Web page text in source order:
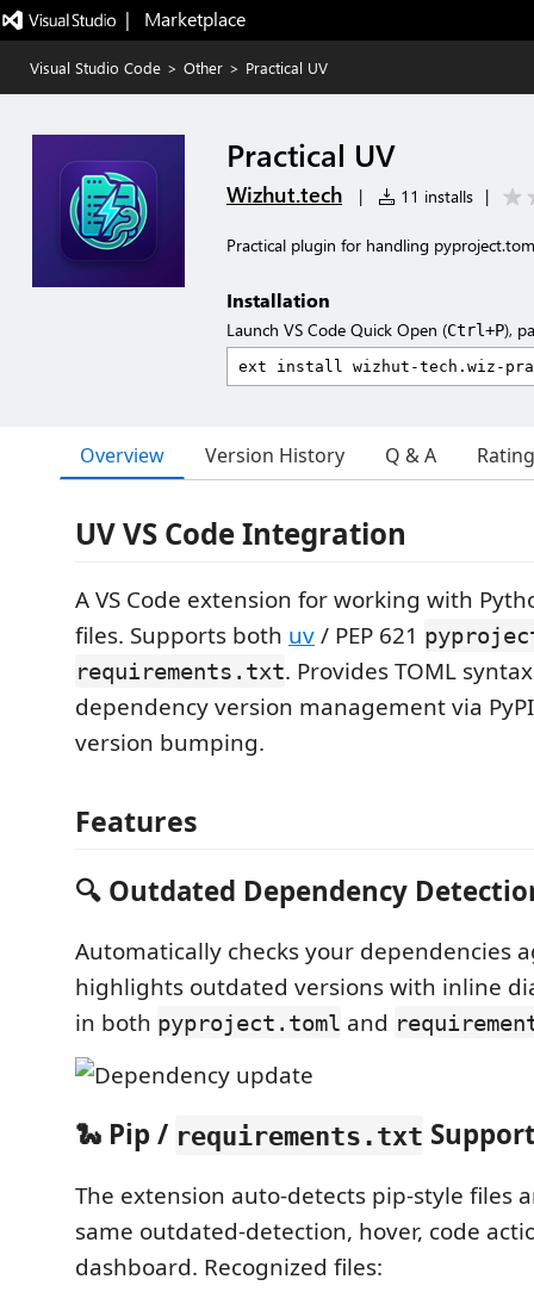
|   Marketplace
Visual Studio Code > Other > Practical UV
Practical UV
Wizhut.tech | 11 installs |
Practical plugin for handling
Installation
Launch VS Code Quick Open (Ctrl+P),
Overview Version History Q & A
UV VS Code Integration
A VS Code extension for working with
files. Supports both uv/ PEP 621
requirements.txt. Provides TOML
dependency version management via
version bumping.
Features
🔍 Outdated Dependency
Automatically checks your dependencies
highlights outdated versions with inline
in both pyproject.toml and
🐍 Pip / requirements.txt
The extension auto-detects pip-style files
same outdated-detection, hover, code
dashboard. Recognized files: